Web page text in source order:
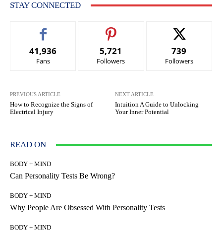
STAY CONNECTED
41,936
Fans
5,721
Followers
739
Followers
PREVIOUS ARTICLE
How to Recognize the Signs of
Electrical Injury
NEXT ARTICLE
Intuition A Guide to Unlocking
Your Inner Potential
READ ON
BODY + MIND
Can Personality Tests Be Wrong?
BODY + MIND
Why People Are Obsessed With Personality Tests
BODY + MIND